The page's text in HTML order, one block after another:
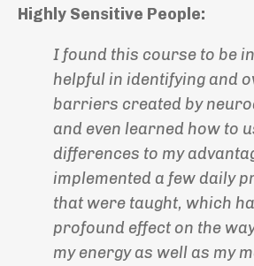
Highly Sensitive People:
I found this course to be
helpful in identifying and
barriers created by
and even learned how to
differences to my
implemented a few daily
that were taught, which
profound effect on the
my energy as well as my